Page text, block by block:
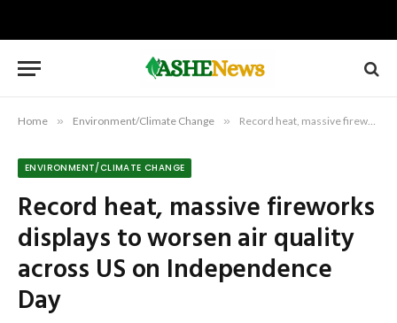
Home » Environment/Climate Change » Record heat, massive fireworks displays to worsen air quality across US on Independence Day
ENVIRONMENT/CLIMATE CHANGE
Record heat, massive fireworks
displays to worsen air quality
across US on Independence
Day